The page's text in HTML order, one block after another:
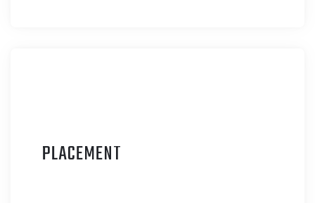
PLACEMENT